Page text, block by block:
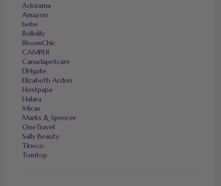
Adorama
Amazon
bebe
Bellelily
BloomChic
CAMPER
Canadapetcare
DHgate
Elizabeth Arden
Hostpapa
Halara
Micas
Marks & Spencer
OneTravel
Sally Beauty
Tineco
Tomtop